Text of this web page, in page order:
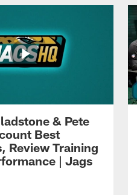
& Pete
Best
Review Training
| Jags